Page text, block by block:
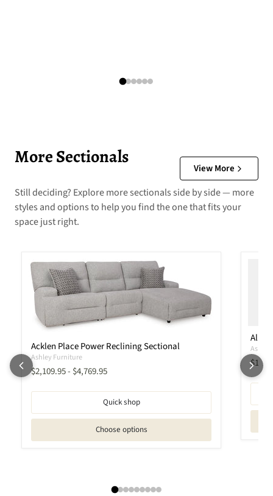
More Sectionals
View More
Still deciding? Explore more sectionals side by side — more
styles and options to help you find the one that fits your
space just right.
Acklen Place Power Reclining Sectional
Ashley Furniture
$2,109.95- $4,769.95
Quick shop
Choose options
Albar